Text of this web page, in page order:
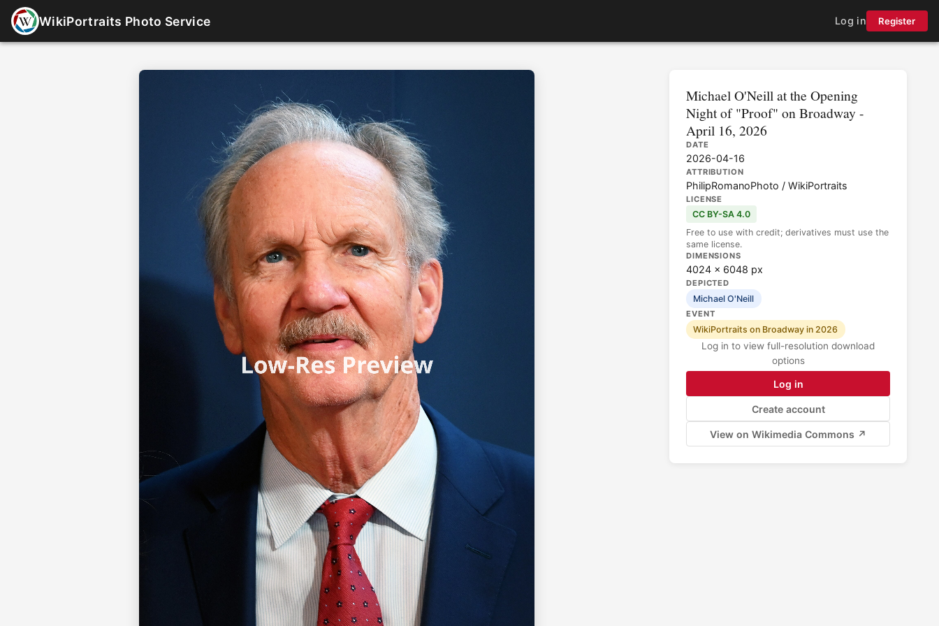
WikiPortraits Photo Service Log in Register
Michael O'Neill at the Opening
Night of "Proof" on Broadway -
April 16, 2026
DATE
2026-04-16
ATTRIBUTION
PhilipRomanoPhoto / WikiPortraits
LICENSE
CC BY-SA 4.0
Free to use with credit; derivatives must use the
same license.
DIMENSIONS
4024 × 6048 px
DEPICTED
Michael O'Neill
EVENT
WikiPortraits on Broadway in 2026
Log in to view full-resolution download
options
Log in
Create account
View on Wikimedia Commons ↗